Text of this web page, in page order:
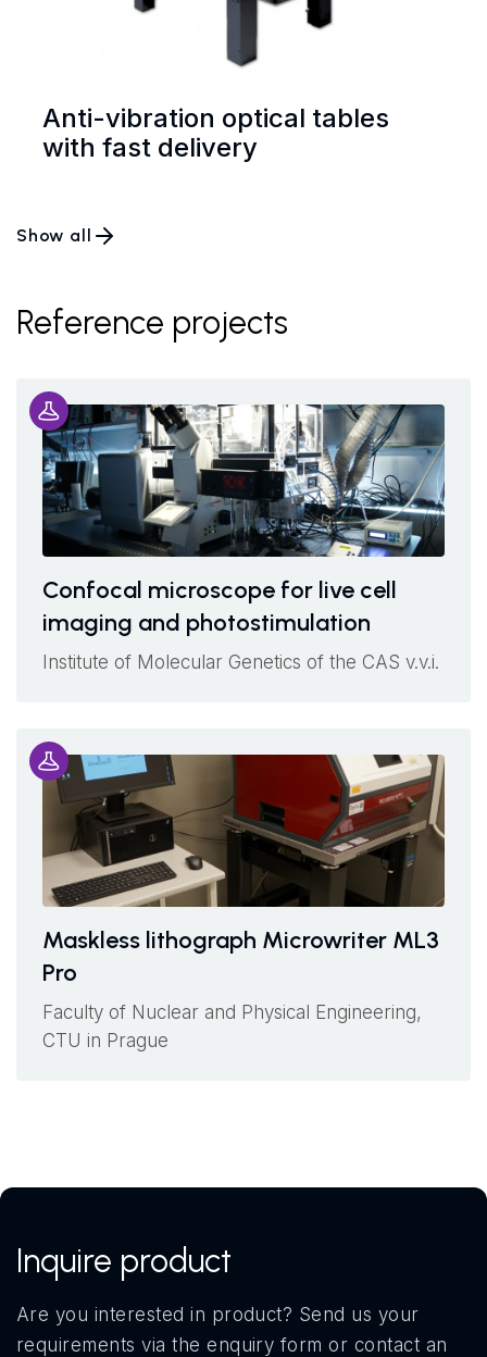
Anti-vibration optical tables
with fast delivery
Show all
Reference projects
Confocal microscope for live cell
imaging and photostimulation
Institute of Molecular Genetics of the CAS v.v.i.
Maskless lithograph Microwriter ML3
Pro
Faculty of Nuclear and Physical Engineering,
CTU in Prague
Inquire product
Are you interested in product? Send us your
requirements via the enquiry form or contact an